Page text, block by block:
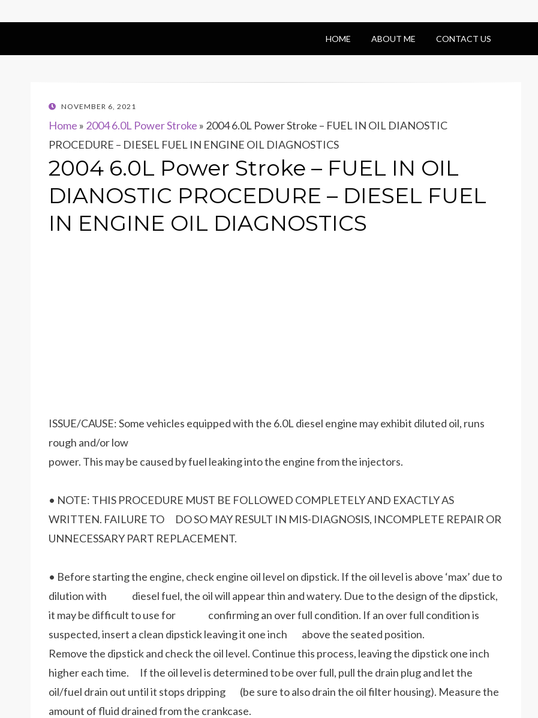
HOME ABOUT ME CONTACT US
POSTED
NOVEMBER 6, 2021
Home » 2004 6.0L Power Stroke » 2004 6.0L Power Stroke – FUEL IN OIL DIANOSTIC
PROCEDURE – DIESEL FUEL IN ENGINE OIL DIAGNOSTICS
2004 6.0L Power Stroke – FUEL IN OIL
DIANOSTIC PROCEDURE – DIESEL FUEL
IN ENGINE OIL DIAGNOSTICS
ISSUE/CAUSE: Some vehicles equipped with the 6.0L diesel engine may exhibit diluted oil, runs
rough and/or low
power. This may be caused by fuel leaking into the engine from the injectors.
• NOTE: THIS PROCEDURE MUST BE FOLLOWED COMPLETELY AND EXACTLY AS
WRITTEN. FAILURE TO DO SO MAY RESULT IN MIS-DIAGNOSIS, INCOMPLETE REPAIR OR
UNNECESSARY PART REPLACEMENT.
• Before starting the engine, check engine oil level on dipstick. If the oil level is above ‘max’ due to
dilution with diesel fuel, the oil will appear thin and watery. Due to the design of the dipstick,
it may be difficult to use for confirming an over full condition. If an over full condition is
suspected, insert a clean dipstick leaving it one inch above the seated position.
Remove the dipstick and check the oil level. Continue this process, leaving the dipstick one inch
higher each time. If the oil level is determined to be over full, pull the drain plug and let the
oil/fuel drain out until it stops dripping (be sure to also drain the oil filter housing). Measure the
amount of fluid drained from the crankcase.